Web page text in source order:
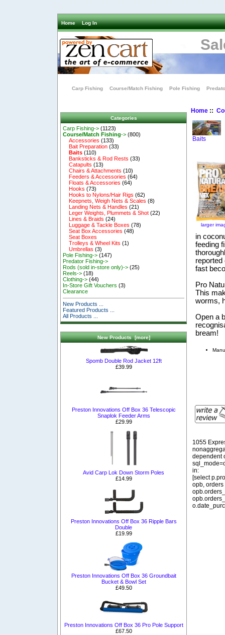
Home Log In
Carp Fishing Course/Match Fishing Pole Fishing
Categories
Carp Fishing-> (1123)
Course/Match Fishing-> (800)
Accessories (133)
Bait Preparation (33)
Baits (110)
Banksticks & Rod Rests (33)
Catapults (13)
Chairs & Attachments (10)
Feeders & Accessories (64)
Floats & Accessories (64)
Hooks (73)
Hooks to Nylons/Hair Rigs (62)
Keepnets, Weigh Nets & Scales (8)
Landing Nets & Handles (21)
Leger Weights, Plummets & Shot (22)
Lines & Braids (24)
Luggage & Tackle Boxes (78)
Seat Box Accessories (48)
Seat Boxes
Trolleys & Wheel Kits (1)
Umbrellas (3)
Pole Fishing-> (147)
Predator Fishing->
Rods (sold in-store only)-> (25)
Reels-> (18)
Clothing-> (44)
In-Store Gift Vouchers (3)
Clearance
New Products ...
Featured Products ...
All Products ...
New Products [more]
Spomb Double Rod Jacket 12ft
£39.99
Preston Innovations Off Box 36 Telescopic
Snaplok Feeder Arms
£29.99
Avid Carp Lok Down Storm Poles
£14.99
Preston Innovations Off Box 36 Ripple Bars
Double
£19.99
Preston Innovations Off Box 36 Groundbait
Bucket & Bowl Set
£49.50
Preston Innovations Off Box 36 Pro Pole Support
£67.50
Home::
Baits
larger
in
feeding
reported
fast
Pro
This
worms,
Open a
bream!
1055
dependent
in:
[select
opb,